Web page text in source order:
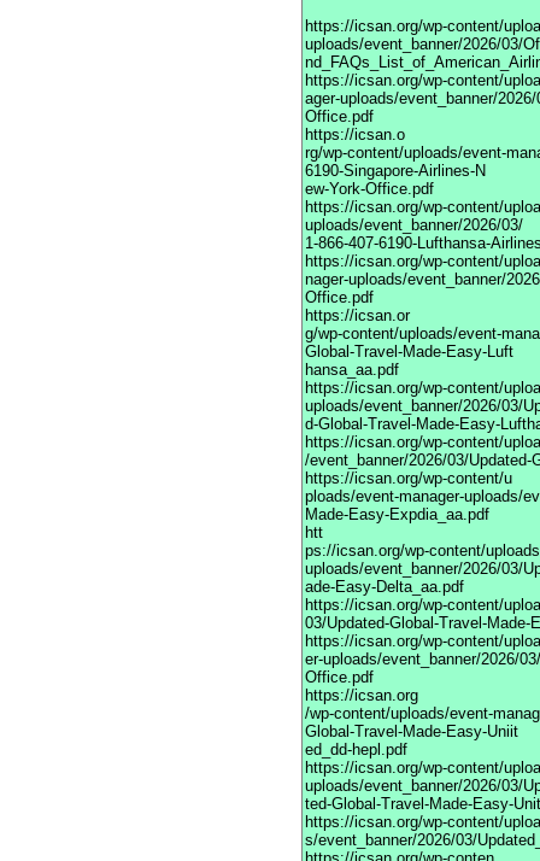
https://icsan.org/wp-content/
uploads/event_banner/2026/03/
https://icsan.org/wp-content/
ager-uploads/event_banner/
Office.pdf
https://icsan.o
rg/wp-content/uploads/event-
6190-Singapore-Airlines-N
ew-York-Office.pdf
https://icsan.org/wp-content/
uploads/event_banner/2026/03/
1-866-407-6190-Lufthansa-
https://icsan.org/wp-content/
nager-uploads/event_banner/
Office.pdf
https://icsan.or
g/wp-content/uploads/event-
Global-Travel-Made-Easy-Luft
hansa_aa.pdf
https://icsan.org/wp-content/
uploads/event_banner/2026/03/
d-Global-Travel-Made-Easy-
https://icsan.org/wp-content/
/event_banner/2026/03/
https://icsan.org/wp-content/u
ploads/event-manager-uploads/
Made-Easy-Expdia_aa.pdf
htt
ps://icsan.org/wp-content/
uploads/event_banner/2026/03/
ade-Easy-Delta_aa.pdf
https://icsan.org/wp-content/
03/Updated-Global-Travel-Made-
https://icsan.org/wp-content/
er-uploads/event_banner/2026/
Office.pdf
https://icsan.org
/wp-content/uploads/event-
Global-Travel-Made-Easy-Uniit
ed_dd-hepl.pdf
https://icsan.org/wp-content/
uploads/event_banner/2026/03/
ted-Global-Travel-Made-Easy-
https://icsan.org/wp-content/
s/event_banner/2026/03/